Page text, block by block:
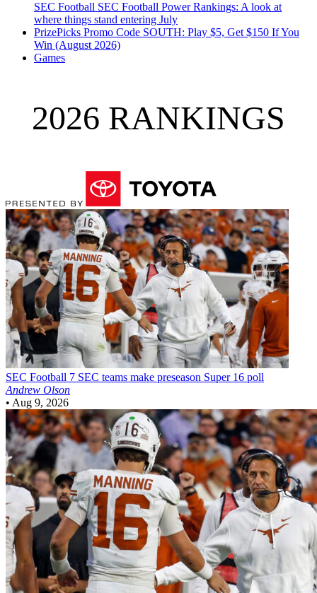
SEC Football SEC Football Power Rankings: A look at
where things stand entering July
PrizePicks Promo Code SOUTH: Play $5, Get $150 If You
Win (August 2026)
Games
2026 RANKINGS
SEC Football 7 SEC teams make preseason Super 16 poll
Andrew Olson
• Aug 9, 2026